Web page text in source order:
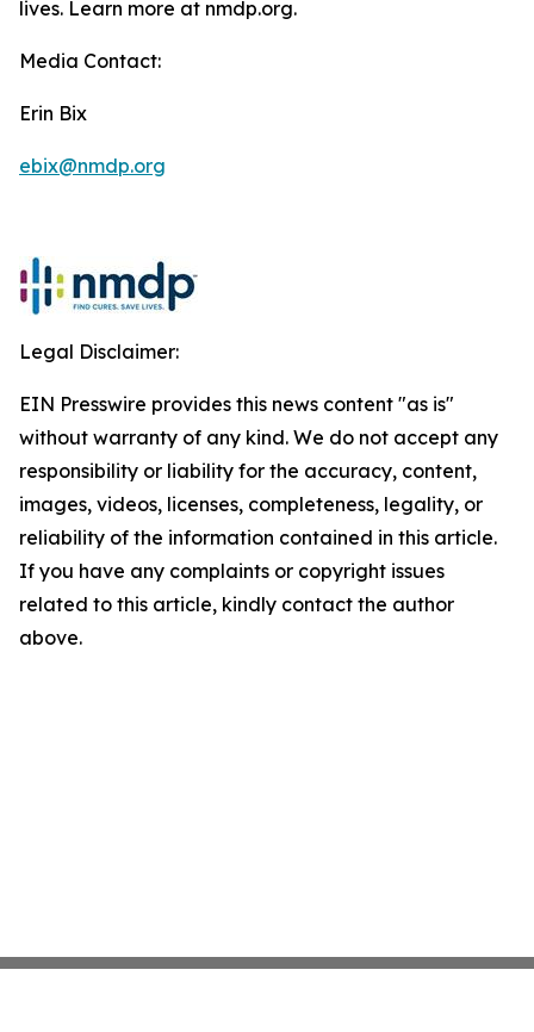
lives. Learn more at nmdp.org.
Media Contact:
Erin Bix
ebix@nmdp.org
Legal Disclaimer:
EIN Presswire provides this news content "as is"
without warranty of any kind. We do not accept any
responsibility or liability for the accuracy, content,
images, videos, licenses, completeness, legality, or
reliability of the information contained in this article.
If you have any complaints or copyright issues
related to this article, kindly contact the author
above.